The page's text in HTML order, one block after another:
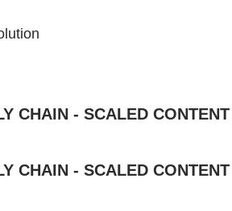
CHAIN - SCALED CONTENT
CHAIN - SCALED CONTENT